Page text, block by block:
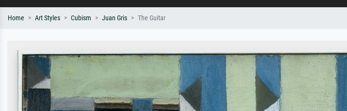
Home Art Styles Cubism Juan Gris The Guitar